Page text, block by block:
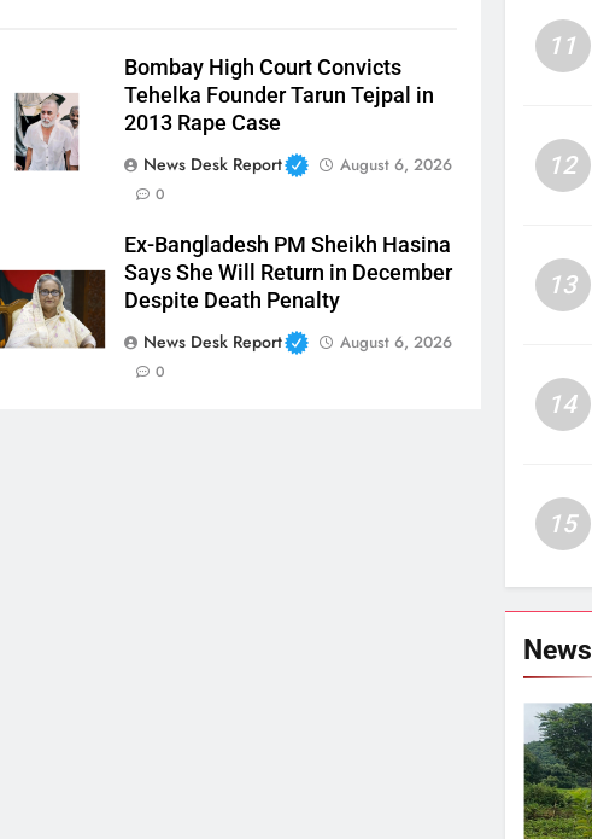
Bombay High Court Convicts
Tehelka Founder Tarun Tejpal in
2013 Rape Case
News Desk Report
August 6, 2026
0
Ex-Bangladesh PM Sheikh Hasina
Says She Will Return in December
Despite Death Penalty
News Desk Report
August 6, 2026
0
11
12
13
14
15
News